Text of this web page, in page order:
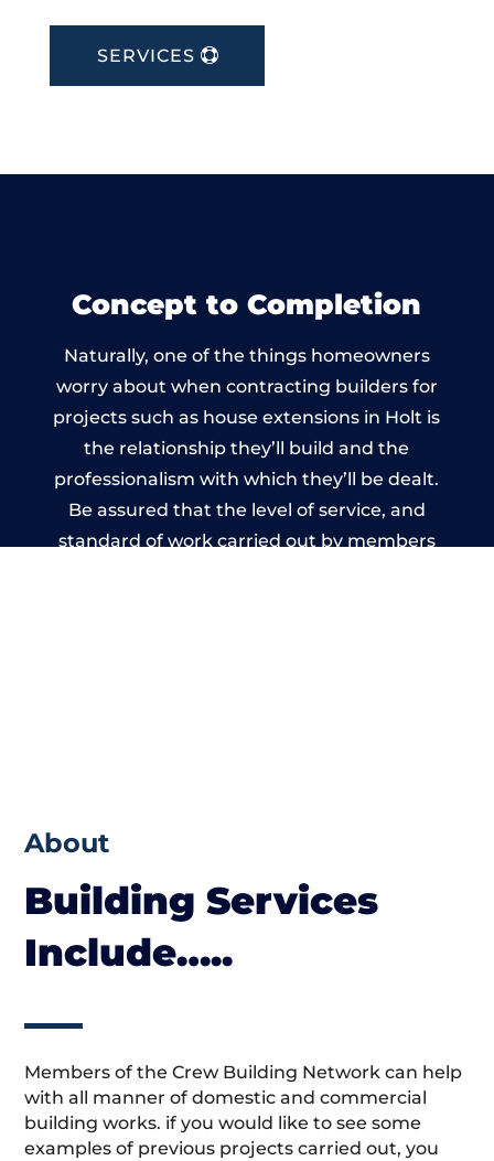
SERVICES
Concept to Completion
Naturally, one of the things homeowners
worry about when contracting builders for
projects such as house extensions in Holt is
the relationship they’ll build and the
professionalism with which they’ll be dealt.
Be assured that the level of service, and
standard of work carried out by members
About
Building Services
Include…..
Members of the Crew Building Network can help
with all manner of domestic and commercial
building works. if you would like to see some
examples of previous projects carried out, you